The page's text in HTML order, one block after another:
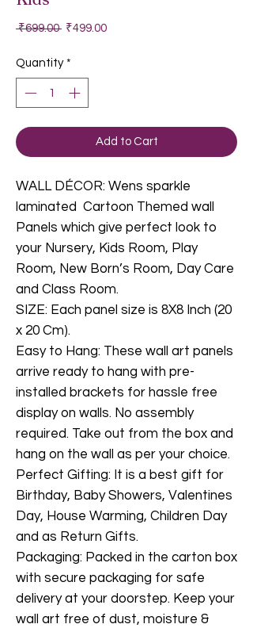
₹699.00 Regular Price
₹499.00Sale Price
Quantity *
Add to Cart
WALL DÉCOR: Wens sparkle
laminated Cartoon Themed wall
Panels which give perfect look to
your Nursery, Kids Room, Play
Room, New Born’s Room, Day Care
and Class Room.
SIZE: Each panel size is 8X8 Inch (20
x 20 Cm).
Easy to Hang: These wall art panels
arrive ready to hang with pre-
installed brackets for hassle free
display on walls. No assembly
required. Take out from the box and
hang on the wall as per your choice.
Perfect Gifting: It is a best gift for
Birthday, Baby Showers, Valentines
Day, House Warming, Children Day
and as Return Gifts.
Packaging: Packed in the carton box
with secure packaging for safe
delivery at your doorstep. Keep your
wall art free of dust, moisture &